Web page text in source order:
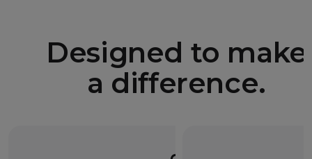
Designed to make
a difference.